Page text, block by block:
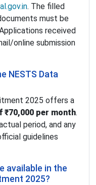
. The filled
must be
received
online submission
NESTS Data
2025 offers a
per month.
period, and any
guidelines
available in the
2025?